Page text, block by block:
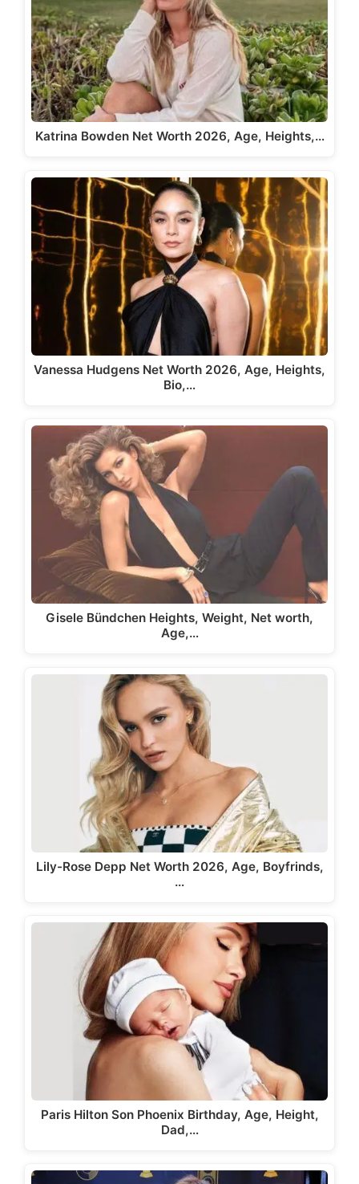
Katrina Bowden Net Worth 2026, Age, Heights,…
Vanessa Hudgens Net Worth 2026, Age, Heights,
Bio,…
Gisele Bündchen Heights, Weight, Net worth,
Age,…
Lily-Rose Depp Net Worth 2026, Age, Boyfrinds,
…
Paris Hilton Son Phoenix Birthday, Age, Height,
Dad,…